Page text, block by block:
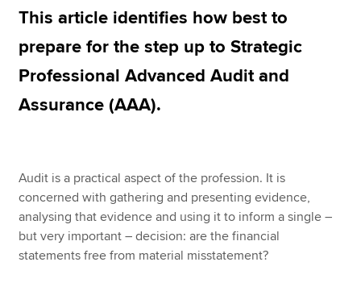
Search jobs
Technical resources
Help & support
This article identifies how best to
prepare for the step up to Strategic
Professional Advanced Audit and
Assurance (AAA).
Audit is a practical aspect of the profession. It is
concerned with gathering and presenting evidence,
analysing that evidence and using it to inform a single –
but very important – decision: are the financial
statements free from material misstatement?